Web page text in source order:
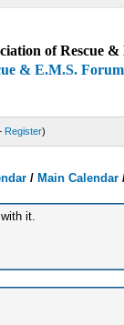
of Rescue
& E.M.S. Forum
Register)
/Main Calendar
it.